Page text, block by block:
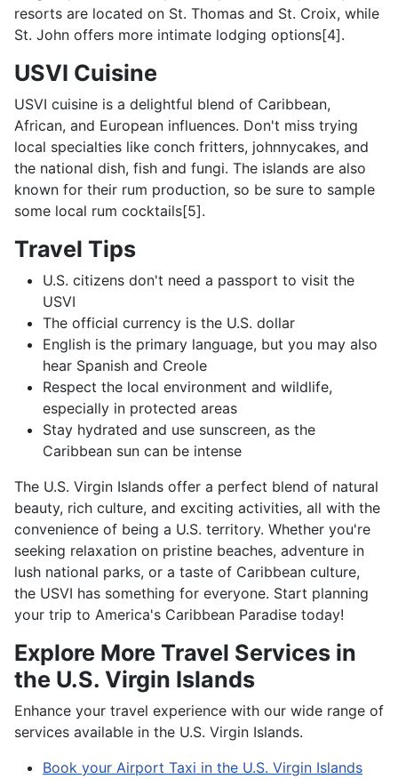
resorts are located on St. Thomas and St. Croix, while
St. John offers more intimate lodging options[4].
USVI Cuisine
USVI cuisine is a delightful blend of Caribbean,
African, and European influences. Don't miss trying
local specialties like conch fritters, johnnycakes, and
the national dish, fish and fungi. The islands are also
known for their rum production, so be sure to sample
some local rum cocktails[5].
Travel Tips
U.S. citizens don't need a passport to visit the
USVI
The official currency is the U.S. dollar
English is the primary language, but you may also
hear Spanish and Creole
Respect the local environment and wildlife,
especially in protected areas
Stay hydrated and use sunscreen, as the
Caribbean sun can be intense
The U.S. Virgin Islands offer a perfect blend of natural
beauty, rich culture, and exciting activities, all with the
convenience of being a U.S. territory. Whether you're
seeking relaxation on pristine beaches, adventure in
lush national parks, or a taste of Caribbean culture,
the USVI has something for everyone. Start planning
your trip to America's Caribbean Paradise today!
Explore More Travel Services in
the U.S. Virgin Islands
Enhance your travel experience with our wide range of
services available in the U.S. Virgin Islands.
Book your Airport Taxi in the U.S. Virgin Islands